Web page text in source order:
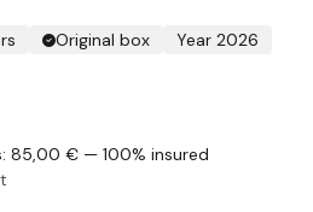
Original box
Year 2026
85,00 € — 100% insured